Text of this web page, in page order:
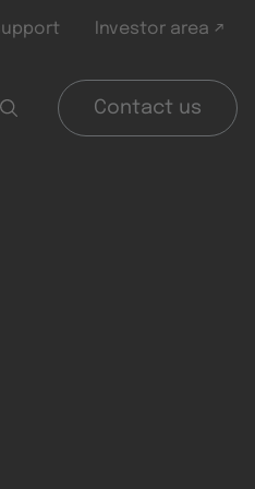
Investor area ↗
Contact us